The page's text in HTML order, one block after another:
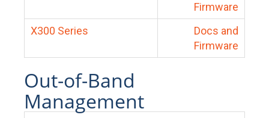
Firmware
X300 Series
Docs and
Firmware
Out-of-Band
Management